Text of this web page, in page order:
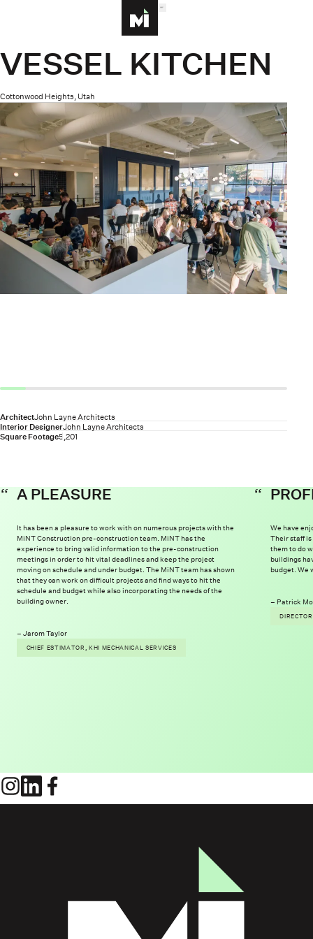
HomepageMENU
VESSEL KITCHEN
Cottonwood Heights, Utah
ArchitectJohn Layne Architects
Interior DesignerJohn Layne Architects
Square Footage5,201
A PLEASURE
It has been a pleasure to work with on numerous projects with the
MiNT Construction pre-construction team. MiNT has the
experience to bring valid information to the pre-construction
meetings in order to hit vital deadlines and keep the project
moving on schedule and under budget. The MiNT team has shown
that they can work on difficult projects and find ways to hit the
schedule and budget while also incorporating the needs of the
building owner.
Jarom Taylor
CHIEF ESTIMATOR, KHI MECHANICAL SERVICES
We have
Their staff
them to do
buildings
budget. We
Patrick